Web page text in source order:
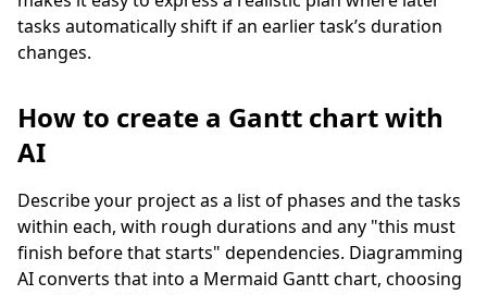
tasks automatically shift if an earlier task’s duration
changes.
How to create a Gantt chart with
AI
Describe your project as a list of phases and the tasks
within each, with rough durations and any "this must
finish before that starts" dependencies. Diagramming
AI converts that into a Mermaid Gantt chart, choosing